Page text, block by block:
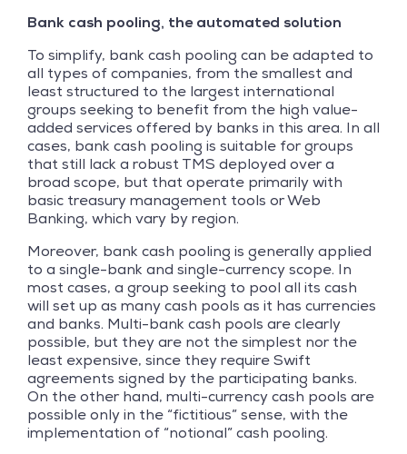
Bank cash pooling, the automated solution
To simplify, bank cash pooling can be adapted to
all types of companies, from the smallest and
least structured to the largest international
groups seeking to benefit from the high value-
added services offered by banks in this area. In all
cases, bank cash pooling is suitable for groups
that still lack a robust TMS deployed over a
broad scope, but that operate primarily with
basic treasury management tools or Web
Banking, which vary by region.
Moreover, bank cash pooling is generally applied
to a single-bank and single-currency scope. In
most cases, a group seeking to pool all its cash
will set up as many cash pools as it has currencies
and banks. Multi-bank cash pools are clearly
possible, but they are not the simplest nor the
least expensive, since they require Swift
agreements signed by the participating banks.
On the other hand, multi-currency cash pools are
possible only in the “fictitious” sense, with the
implementation of “notional” cash pooling.